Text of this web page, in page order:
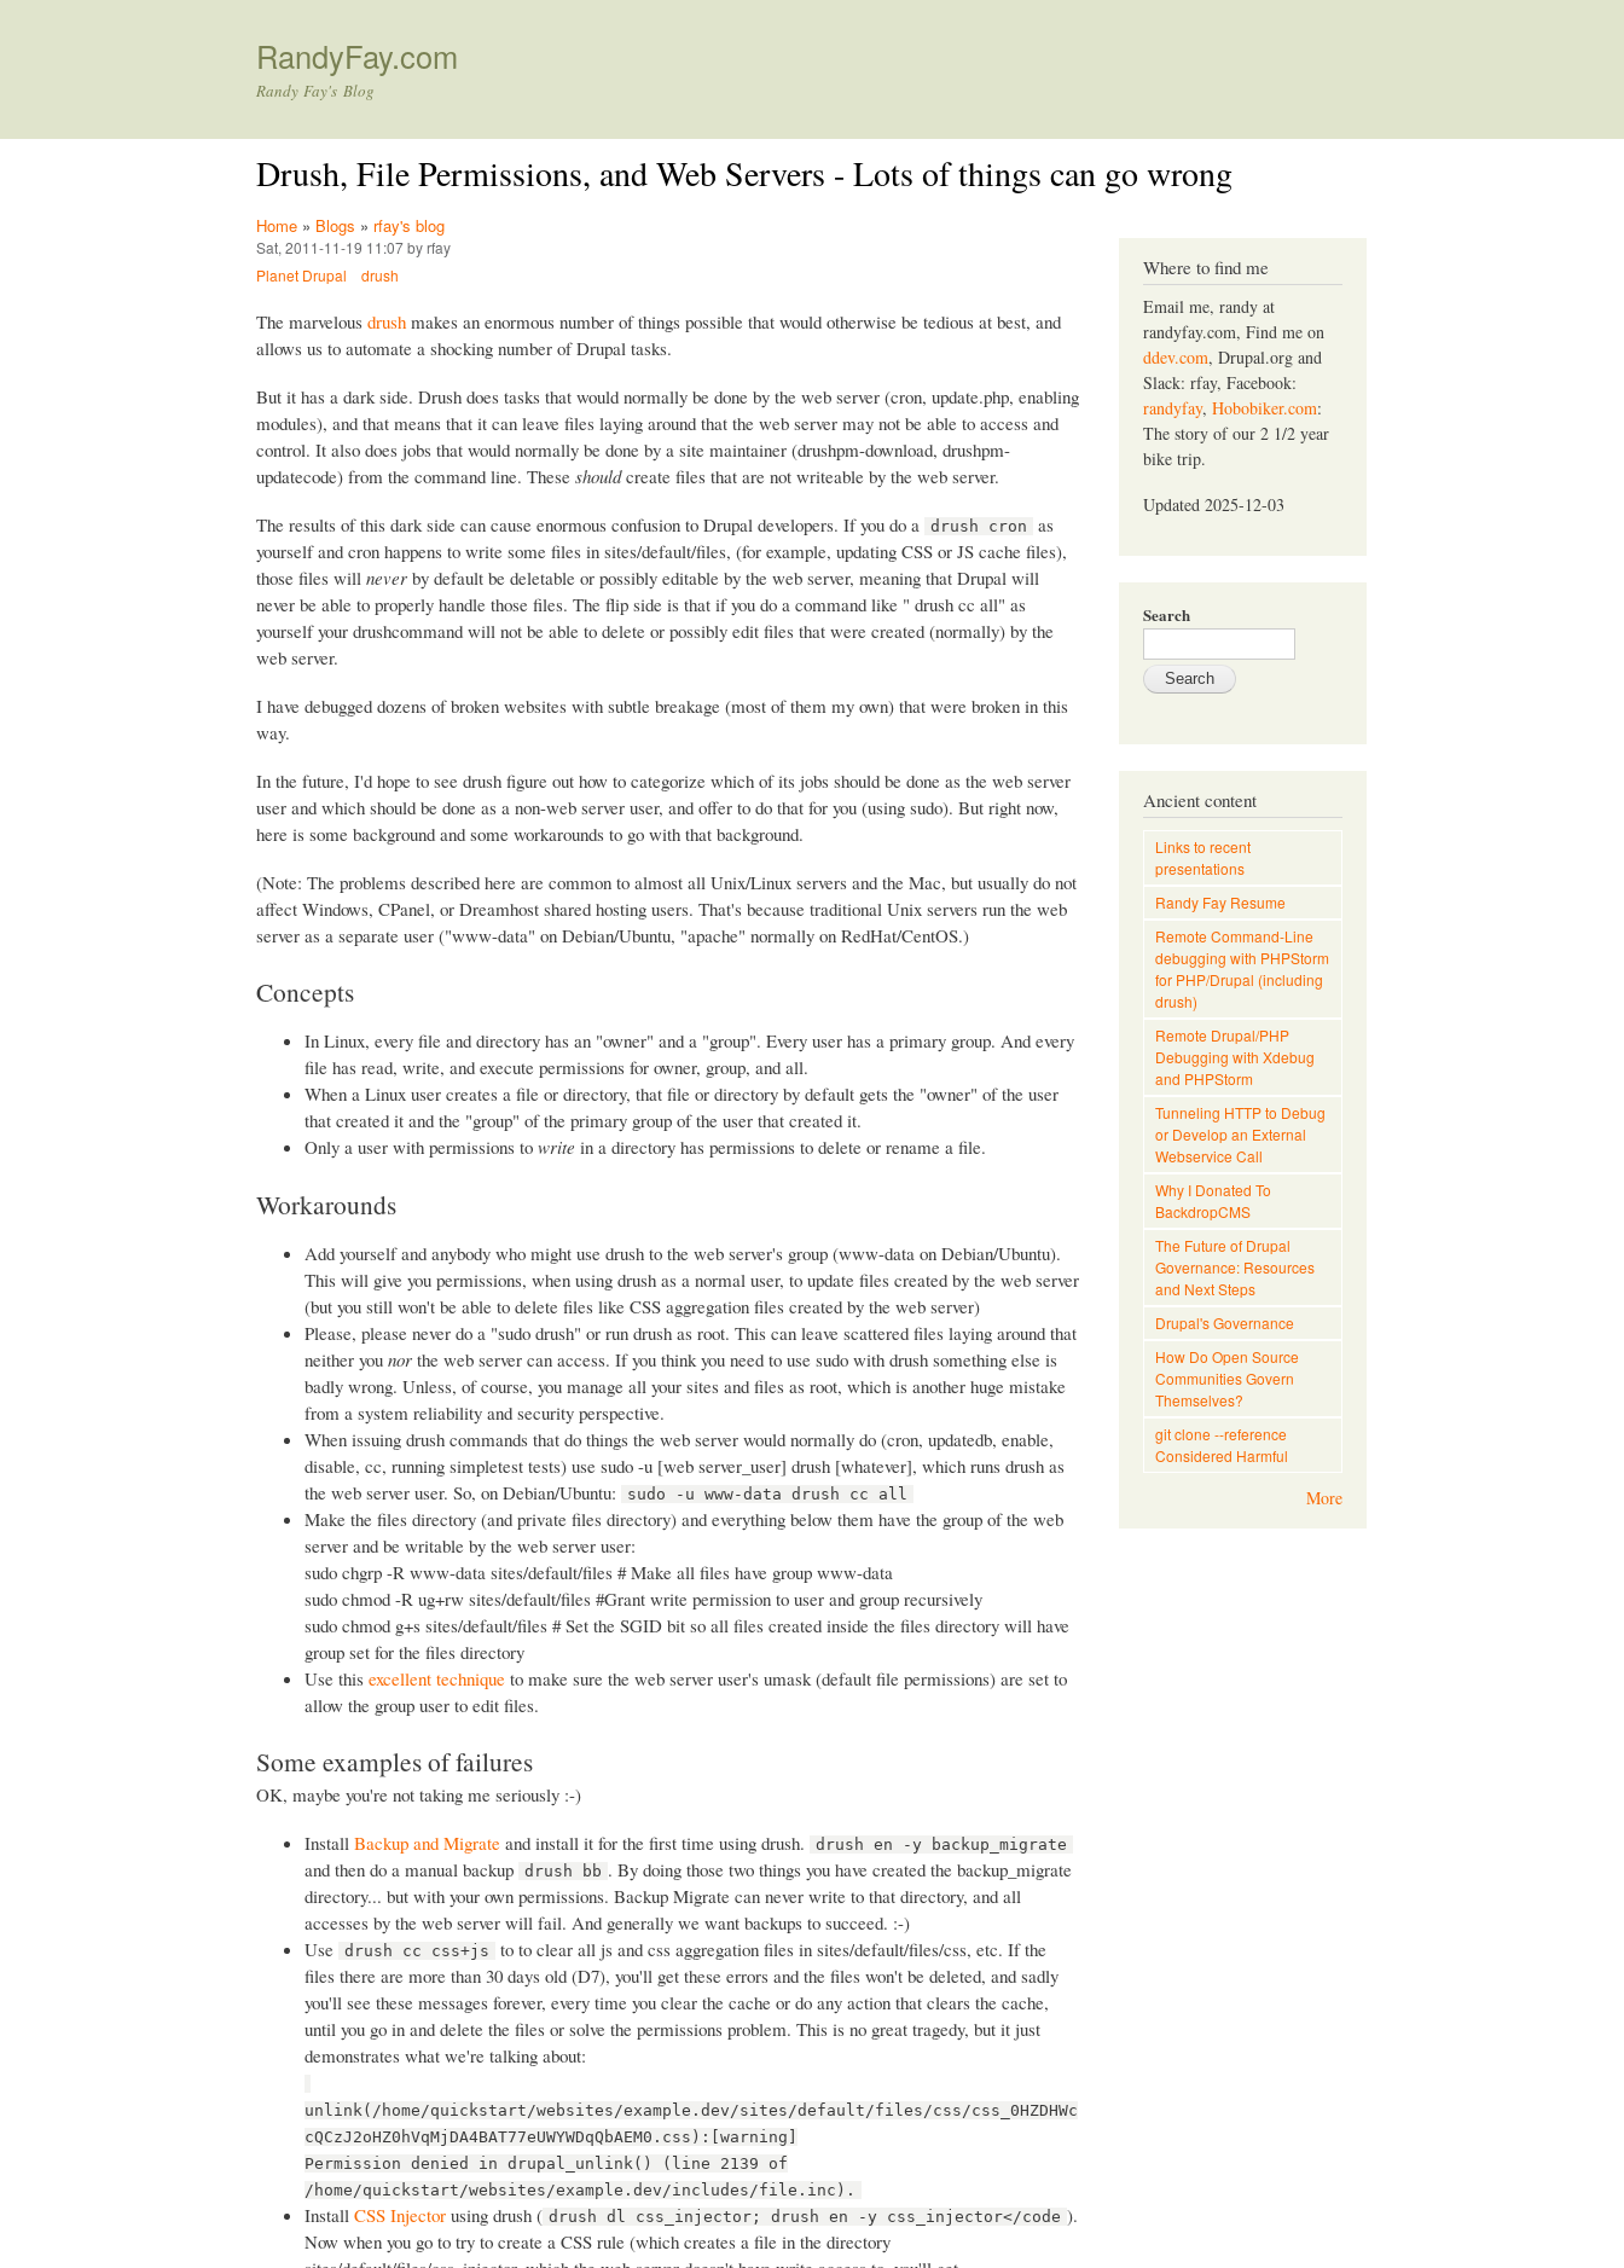
RandyFay.com
Randy Fay's Blog
Drush, File Permissions, and Web Servers - Lots of things can go wrong
Home » Blogs » rfay's blog
Sat, 2011-11-19 11:07 by rfay
Planet Drupal
drush
The marvelous drush makes an enormous number of things possible that would otherwise be tedious at best, and
allows us to automate a shocking number of Drupal tasks.
But it has a dark side. Drush does tasks that would normally be done by the web server (cron, update.php, enabling
modules), and that means that it can leave files laying around that the web server may not be able to access and
control. It also does jobs that would normally be done by a site maintainer (drushpm-download, drushpm-
updatecode) from the command line. These shouldcreate files that are not writeable by the web server.
The results of this dark side can cause enormous confusion to Drupal developers. If you do a
drush cron
as
yourself and cron happens to write some files in sites/default/files, (for example, updating CSS or JS cache files),
those files will never by default be deletable or possibly editable by the web server, meaning that Drupal will
never be able to properly handle those files. The flip side is that if you do a command like " drush cc all" as
yourself your drushcommand will not be able to delete or possibly edit files that were created (normally) by the
web server.
I have debugged dozens of broken websites with subtle breakage (most of them my own) that were broken in this
way.
In the future, I'd hope to see drush figure out how to categorize which of its jobs should be done as the web server
user and which should be done as a non-web server user, and offer to do that for you (using sudo). But right now,
here is some background and some workarounds to go with that background.
(Note: The problems described here are common to almost all Unix/Linux servers and the Mac, but usually do not
affect Windows, CPanel, or Dreamhost shared hosting users. That's because traditional Unix servers run the web
server as a separate user ("www-data" on Debian/Ubuntu, "apache" normally on RedHat/CentOS.)
Concepts
In Linux, every file and directory has an "owner" and a "group". Every user has a primary group. And every
file has read, write, and execute permissions for owner, group, and all.
When a Linux user creates a file or directory, that file or directory by default gets the "owner" of the user
that created it and the "group" of the primary group of the user that created it.
Only a user with permissions to write in a directory has permissions to delete or rename a file.
Workarounds
Add yourself and anybody who might use drush to the web server's group (www-data on Debian/Ubuntu).
This will give you permissions, when using drush as a normal user, to update files created by the web server
(but you still won't be able to delete files like CSS aggregation files created by the web server)
Please, please never do a "sudo drush" or run drush as root. This can leave scattered files laying around that
neither you nor the web server can access. If you think you need to use sudo with drush something else is
badly wrong. Unless, of course, you manage all your sites and files as root, which is another huge mistake
from a system reliability and security perspective.
When issuing drush commands that do things the web server would normally do (cron, updatedb, enable,
disable, cc, running simpletest tests) use sudo -u [web server_user] drush [whatever], which runs drush as
the web server user. So, on Debian/Ubuntu:
sudo -u www-data drush cc all
Make the files directory (and private files directory) and everything below them have the group of the web
server and be writable by the web server user:
sudo chgrp -R www-data sites/default/files # Make all files have group www-data
sudo chmod -R ug+rw sites/default/files #Grant write permission to user and group recursively
sudo chmod g+s sites/default/files # Set the SGID bit so all files created inside the files directory will have
group set for the files directory
Use this excellent technique to make sure the web server user's umask (default file permissions) are set to
allow the group user to edit files.
Some examples of failures
OK, maybe you're not taking me seriously :-)
Install Backup and Migrate and install it for the first time using drush. drush en -y backup_migrate
and then do a manual backup drush bb . By doing those two things you have created the backup_migrate
directory... but with your own permissions. Backup Migrate can never write to that directory, and all
accesses by the web server will fail. And generally we want backups to succeed. :-)
Use
drush cc css+js
to to clear all js and css aggregation files in sites/default/files/css, etc. If the
files there are more than 30 days old (D7), you'll get these errors and the files won't be deleted, and sadly
you'll see these messages forever, every time you clear the cache or do any action that clears the cache,
until you go in and delete the files or solve the permissions problem. This is no great tragedy, but it just
demonstrates what we're talking about:
unlink(/home/quickstart/websites/example.dev/sites/default/files/css/css_0HZDHWc
cQCzJ2oHZ0hVqMjDA4BAT77eUWYWDqQbAEM0.css):[warning]
Permission denied in drupal_unlink() (line 2139 of
/home/quickstart/websites/example.dev/includes/file.inc).
Install CSS Injector using drush ( drush dl css_injector; drush en -y css_injector</code ).
Now when you go to try to create a CSS rule (which creates a file in the directory
Where to find me
Email me, randy at
randyfay.com, Find me on
ddev.com, Drupal.org and
Slack: rfay, Facebook:
randyfay, Hobobiker.com:
The story of our 2 1/2 year
bike trip.
Updated 2025-12-03
Search
Ancient content
Links to recent
presentations
Randy Fay Resume
Remote Command-Line
debugging with PHPStorm
for PHP/Drupal (including
drush)
Remote Drupal/PHP
Debugging with Xdebug
and PHPStorm
Tunneling HTTP to Debug
or Develop an External
Webservice Call
Why I Donated To
BackdropCMS
The Future of Drupal
Governance: Resources
and Next Steps
Drupal's Governance
How Do Open Source
Communities Govern
Themselves?
git clone --reference
Considered Harmful
More